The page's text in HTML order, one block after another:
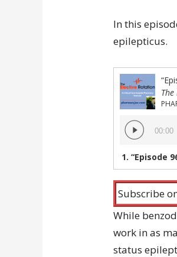
In this
epilepticus.
Audio
Player
00:00
1. “Episode
Subscribe
While
work in as
status